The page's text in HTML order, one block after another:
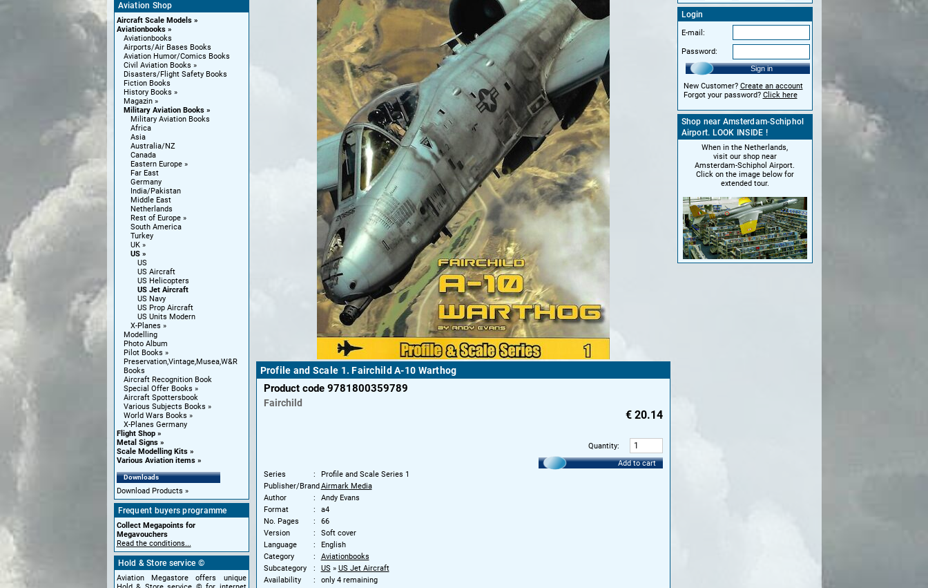
Aviation Shop
Aircraft Scale Models
Aviationbooks
Aviationbooks
Airports/Air Bases Books
Aviation Humor/Comics Books
Civil Aviation Books
Disasters/Flight Safety Books
Fiction Books
History Books
Magazin
Military Aviation Books
Military Aviation Books
Africa
Asia
Australia/NZ
Canada
Eastern Europe
Far East
Germany
India/Pakistan
Middle East
Netherlands
Rest of Europe
South America
Turkey
UK
US
US
US Aircraft
US Helicopters
US Jet Aircraft
US Navy
US Prop Aircraft
US Units Modern
X-Planes
Modelling
Photo Album
Pilot Books
Preservation,Vintage,Musea,W&R
Books
Aircraft Recognition Book
Special Offer Books
Aircraft Spottersbook
Various Subjects Books
World Wars Books
X-Planes Germany
Flight Shop
Metal Signs
Scale Modelling Kits
Various Aviation items
Downloads
Download Products
Frequent buyers programme
Collect Megapoints for
Megavouchers
Read the conditions...
Hold & Store service ©
Aviation Megastore offers unique
Profile and Scale 1. Fairchild A-10 Warthog
Product code 9781800359789
Fairchild
€ 20.14
Quantity:
Add to cart
Series
Profile and Scale Series 1
Publisher/BrandAirmark Media
Author
Andy Evans
Format
a4
No. Pages
66
Version
Soft cover
Language
English
Category
Aviationbooks
Subcategory
US » US Jet Aircraft
Availability
only 4 remaining
Login
E-mail:
Password:
Sign in
New Customer? Create an account
Forgot your password? Click here
Shop near Amsterdam-Schiphol
Airport. LOOK INSIDE !
When in the Netherlands,
visit our shop near
Amsterdam-Schiphol Airport.
Click on the image below for
extended tour.